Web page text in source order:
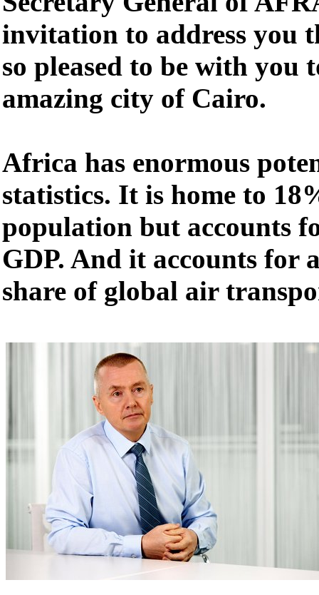
invitation to address you
so pleased to be with you
amazing city of Cairo.
Africa has enormous
statistics. It is home to
population but accounts
GDP. And it accounts for
share of global air